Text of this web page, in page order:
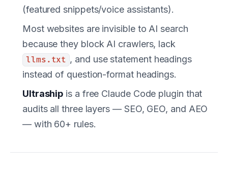
(featured snippets/voice assistants).
Most websites are invisible to AI search
because they block AI crawlers, lack
llms.txt , and use statement headings
instead of question-format headings.
Ultraship is a free Claude Code plugin that
audits all three layers — SEO, GEO, and AEO
— with 60+ rules.